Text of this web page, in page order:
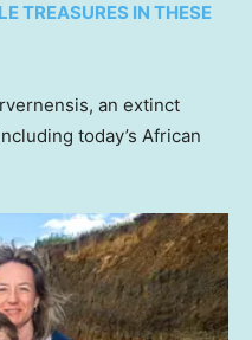
TREASURES IN THESE
an extinct
today’s African